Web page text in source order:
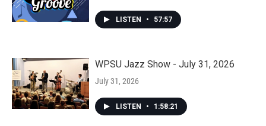
LISTEN • 57:57
WPSU Jazz Show - July 31, 2026
July 31, 2026
LISTEN • 1:58:21